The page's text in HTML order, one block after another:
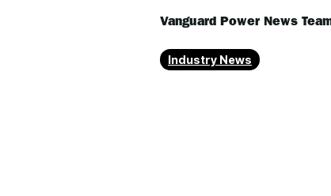
Vanguard Power News
Industry News